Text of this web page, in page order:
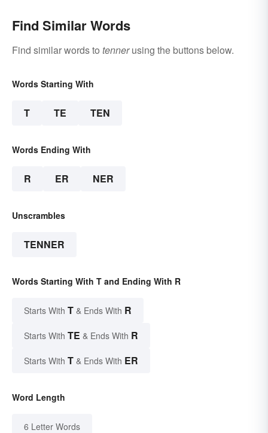
Find Similar Words
Find similar words to tennerusing the buttons below.
Words Starting With
T TE TEN
Words Ending With
R ER NER
Unscrambles
TENNER
Words Starting With T and Ending With R
Starts With T & Ends With R
Starts With TE & Ends With R
Starts With T & Ends With ER
Word Length
6 Letter Words